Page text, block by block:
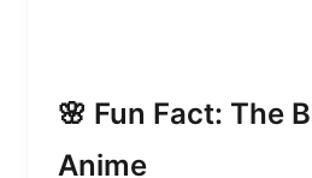
🌸 Fun Fact: The
Anime